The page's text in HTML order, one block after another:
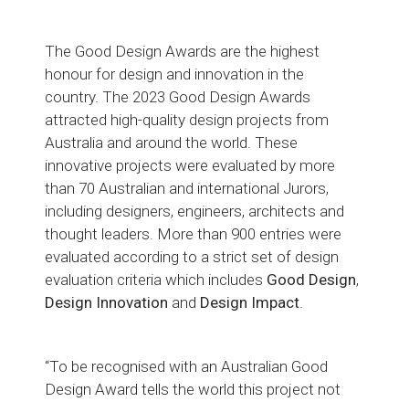
The Good Design Awards are the highest
honour for design and innovation in the
country. The 2023 Good Design Awards
attracted high-quality design projects from
Australia and around the world. These
innovative projects were evaluated by more
than 70 Australian and international Jurors,
including designers, engineers, architects and
thought leaders. More than 900 entries were
evaluated according to a strict set of design
evaluation criteria which includes Good Design,
Design Innovation and Design Impact.
“To be recognised with an Australian Good
Design Award tells the world this project not